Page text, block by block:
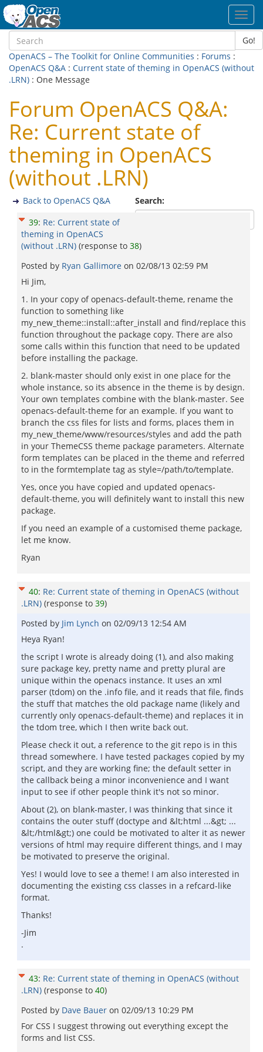
Go!
OpenACS – The Toolkit for Online Communities : Forums :
OpenACS Q&A : Current state of theming in OpenACS (without
.LRN) : One Message
Forum OpenACS Q&A:
Re: Current state of
theming in OpenACS
(without .LRN)
Search:
Back to OpenACS Q&A
39: Re: Current state of
theming in OpenACS
(without .LRN) (response to 38)
Posted by Ryan Gallimore on 02/08/13 02:59 PM
Hi Jim,
1. In your copy of openacs-default-theme, rename the
function to something like
my_new_theme::install::after_install and find/replace this
function throughout the package copy. There are also
some calls within this function that need to be updated
before installing the package.
2. blank-master should only exist in one place for the
whole instance, so its absence in the theme is by design.
Your own templates combine with the blank-master. See
openacs-default-theme for an example. If you want to
branch the css files for lists and forms, places them in
my_new_theme/www/resources/styles and add the path
in your ThemeCSS theme package parameters. Alternate
form templates can be placed in the theme and referred
to in the formtemplate tag as style=/path/to/template.
Yes, once you have copied and updated openacs-
default-theme, you will definitely want to install this new
package.
If you need an example of a customised theme package,
let me know.
Ryan
40: Re: Current state of theming in OpenACS (without
.LRN) (response to 39)
Posted by Jim Lynch on 02/09/13 12:54 AM
Heya Ryan!
the script I wrote is already doing (1), and also making
sure package key, pretty name and pretty plural are
unique within the openacs instance. It uses an xml
parser (tdom) on the .info file, and it reads that file, finds
the stuff that matches the old package name (likely and
currently only openacs-default-theme) and replaces it in
the tdom tree, which I then write back out.
Please check it out, a reference to the git repo is in this
thread somewhere. I have tested packages copied by my
script, and they are working fine; the default setter in
the callback being a minor inconvenience and I want
input to see if other people think it's not so minor.
About (2), on blank-master, I was thinking that since it
contains the outer stuff (doctype and &lt;html ...&gt; ...
&lt;/html&gt;) one could be motivated to alter it as newer
versions of html may require different things, and I may
be motivated to preserve the original.
Yes! I would love to see a theme! I am also interested in
documenting the existing css classes in a refcard-like
format.
Thanks!
-Jim
.
43: Re: Current state of theming in OpenACS (without
.LRN) (response to 40)
Posted by Dave Bauer on 02/09/13 10:29 PM
For CSS I suggest throwing out everything except the
forms and list CSS.